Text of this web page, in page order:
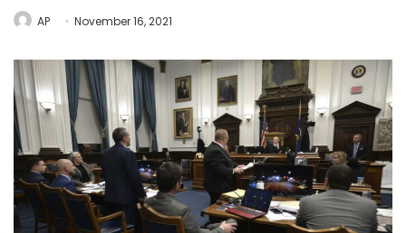
AP November 16, 2021